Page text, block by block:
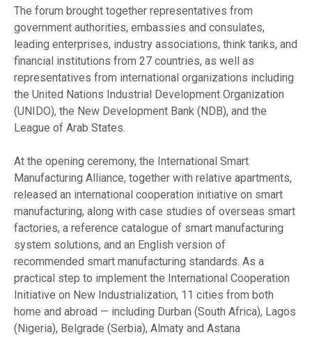
The forum brought together representatives from
government authorities, embassies and consulates,
leading enterprises, industry associations, think tanks, and
financial institutions from 27 countries, as well as
representatives from international organizations including
the United Nations Industrial Development Organization
(UNIDO), the New Development Bank (NDB), and the
League of Arab States.
At the opening ceremony, the International Smart
Manufacturing Alliance, together with relative apartments,
released an international cooperation initiative on smart
manufacturing, along with case studies of overseas smart
factories, a reference catalogue of smart manufacturing
system solutions, and an English version of
recommended smart manufacturing standards. As a
practical step to implement the International Cooperation
Initiative on New Industrialization, 11 cities from both
home and abroad — including Durban (South Africa), Lagos
(Nigeria), Belgrade (Serbia), Almaty and Astana